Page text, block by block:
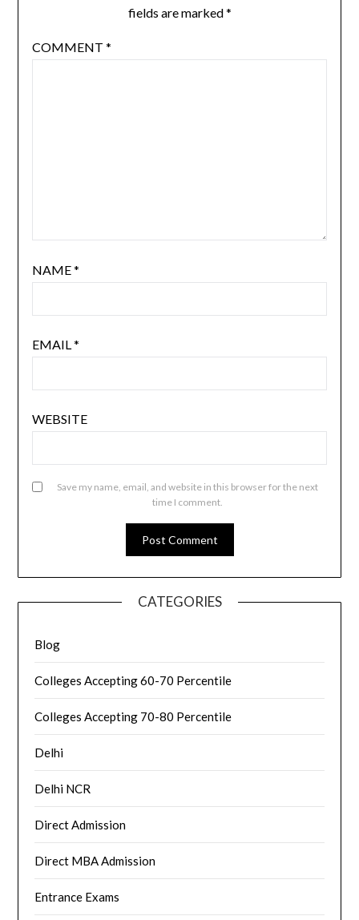
fields are marked*
COMMENT *
NAME*
EMAIL *
WEBSITE
Save my name, email, and website in this browser for the next
time I comment.
CATEGORIES
Blog
Colleges Accepting 60-70 Percentile
Colleges Accepting 70-80 Percentile
Delhi
Delhi NCR
Direct Admission
Direct MBA Admission
Entrance Exams